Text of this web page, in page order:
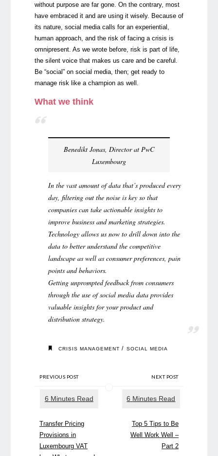
without purpose are far gone. On the contrary, most
have embraced it and are using it wisely. Because of
its nature, social media calls for an experiential,
human approach, and the risk of facing a crisis is
omnipresent. As we wrote before, risk is part of life,
the silent voice that makes us care and be careful.
Be “social” on social media, then; get ready to
manage risk like a champion as well.
What we think
Benedikt Jonas, Director at PwC
Luxembourg
In the vast amount of data that’s produced every
day, filtering out the noise is key so that
companies can take actionable insights to
improve business and marketing strategies.
Technology allows us now to drill down into the
data to better understand the competitive
landscape as well as consumer preferences, pain
points and behaviors.
Getting unprompted feedback from consumers
through the use of social media data provides
valuable insights for your product and
distribution strategy.
CRISIS MANAGEMENT / SOCIAL MEDIA
PREVIOUS POST
Transfer Pricing
Provisions in
Luxembourg VAT
NEXT POST
Top 5 Tips to Be
Well Work Well –
Part 2